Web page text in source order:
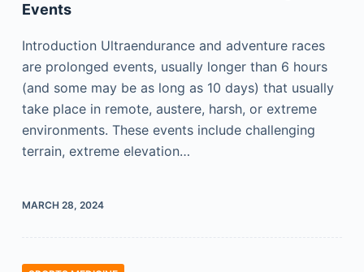
Events
Introduction Ultraendurance and adventure races
are prolonged events, usually longer than 6 hours
(and some may be as long as 10 days) that usually
take place in remote, austere, harsh, or extreme
environments. These events include challenging
terrain, extreme elevation…
MARCH 28, 2024